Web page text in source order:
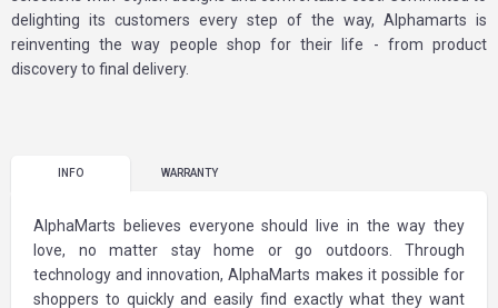
delighting its customers every step of the way, Alphamarts is
reinventing the way people shop for their life - from product
discovery to final delivery.
INFO WARRANTY
AlphaMarts believes everyone should live in the way they
love, no matter stay home or go outdoors. Through
technology and innovation, AlphaMarts makes it possible for
shoppers to quickly and easily find exactly what they want